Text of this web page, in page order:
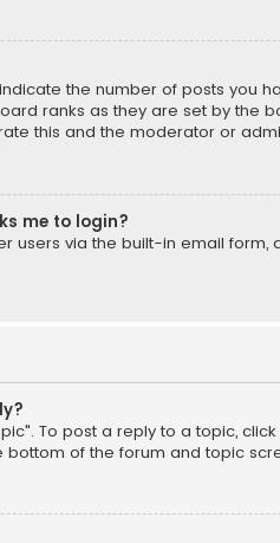
the number of posts you
ranks as they are set by the
this and the moderator or
me to login?
users via the built-in email
To post a reply to a topic,
of the forum and topic